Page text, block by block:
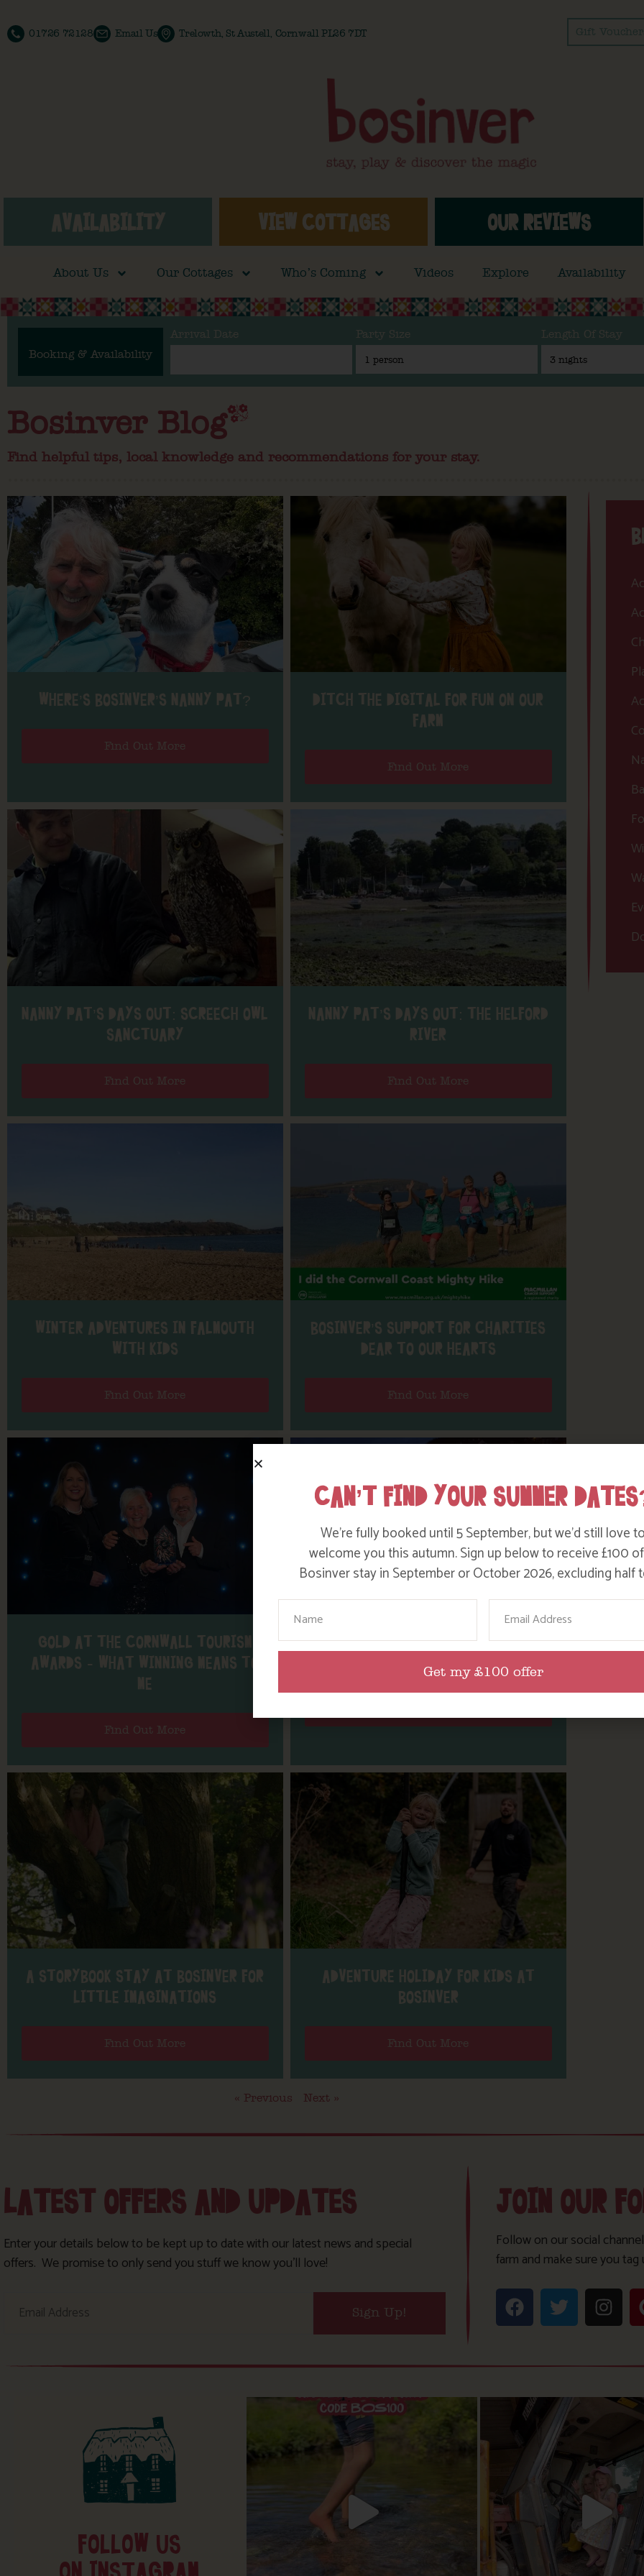
01726 72128 Email Us Trelowth, St Austell, Cornwall PL26 7DT Gift
AVAILABILITY VIEW COTTAGES OUR REVIEWS
About Us Our Cottages Who’s Coming Videos Explore Availability
Booking & Availability
Arrival Date Party Size Length Of Stay
Bosinver Blog
Find helpful tips, local knowledge and recommendations for your stay.
WHERE’S BOSINVER’S NANNY PAT?
Find Out More
DITCH THE DIGITAL FOR FUN ON OUR
FARM
Find Out More
NANNY PAT’S DAYS OUT: SCREECH OWL
SANCTUARY
Find Out More
NANNY PAT’S DAYS OUT: THE HELFORD
RIVER
Find Out More
WINTER ADVENTURES IN FALMOUTH
WITH KIDS
Find Out More
BOSINVER’S SUPPORT FOR CHARITIES
DEAR TO OUR HEARTS
Find Out More
GOLD AT THE CORNWALL TOURISM
AWARDS – WHAT WINNING MEANS TO
ME
Find Out More
ALL THE FUN AND FESTIVE ACTIVITIES
IN CORNWALL THIS CHRISTMAS.
A STORYBOOK STAY AT BOSINVER FOR
LITTLE IMAGINATIONS
Find Out More
ADVENTURE HOLIDAY FOR KIDS AT
BOSINVER
Find Out More
« Previous Next »
LATEST OFFERS AND UPDATES
Enter your details below to be kept up to date with our latest news and special
offers. We promise to only send you stuff we know you’ll love!
Sign Up!
JOIN OUR
Follow on our social
farm and make sure you
FOLLOW US
CAN’T FIND YOUR SUMMER
We’re fully booked until 5 September, but we’d still love to
welcome you this autumn. Sign up below to receive £100
Bosinver stay in September or October 2026, excluding half
Get my £100 offer